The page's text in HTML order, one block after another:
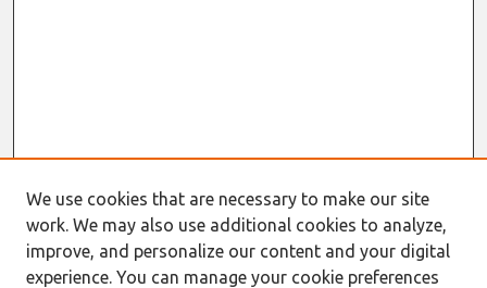
We use cookies that are necessary to make our site
work. We may also use additional cookies to analyze,
improve, and personalize our content and your digital
experience. You can manage your cookie preferences